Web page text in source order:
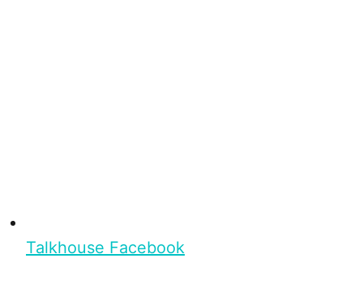
Talkhouse Facebook